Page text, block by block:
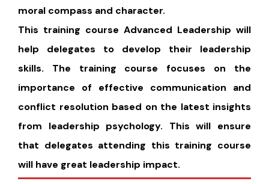
moral compass and character.
This training course Advanced Leadership will
help delegates to develop their leadership
skills. The training course focuses on the
importance of effective communication and
conflict resolution based on the latest insights
from leadership psychology. This will ensure
that delegates attending this training course
will have great leadership impact.